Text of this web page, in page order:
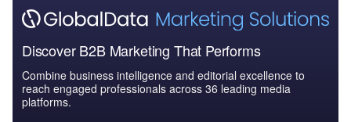
Discover B2B Marketing That Performs
Combine business intelligence and editorial excellence to
reach engaged professionals across 36 leading media
platforms.